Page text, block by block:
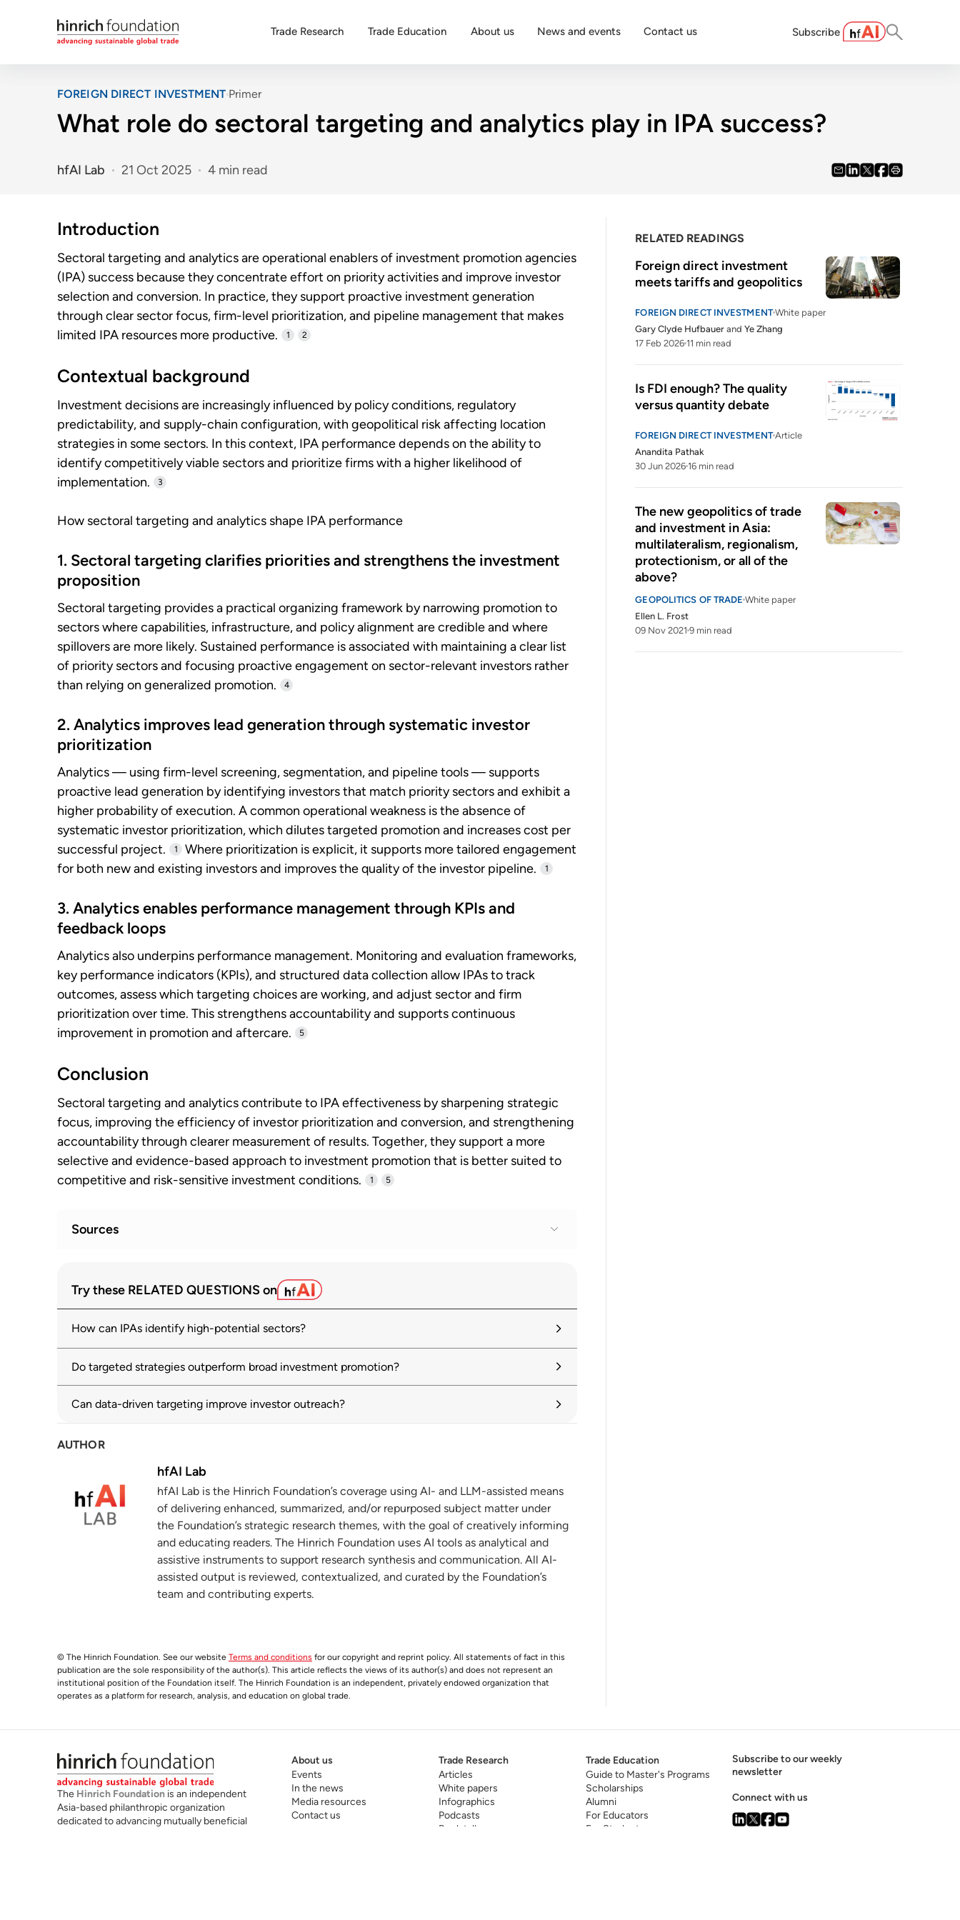
Trade Research Trade Education About us News and events Contact us Subscribe
FOREIGN DIRECT INVESTMENTPrimer
What role do sectoral targeting and analytics play in IPA success?
hfAI Lab 21 Oct 2025 4 min read
Introduction
Sectoral targeting and analytics are operational enablers of investment promotion agencies
(IPA) success because they concentrate effort on priority activities and improve investor
selection and conversion. In practice, they support proactive investment generation
through clear sector focus, firm-level prioritization, and pipeline management that makes
limited IPA resources more productive.
1 2
Contextual background
Investment decisions are increasingly influenced by policy conditions, regulatory
predictability, and supply-chain configuration, with geopolitical risk affecting location
strategies in some sectors. In this context, IPA performance depends on the ability to
identify competitively viable sectors and prioritize firms with a higher likelihood of
implementation.
3
How sectoral targeting and analytics shape IPA performance
1. Sectoral targeting clarifies priorities and strengthens the investment
proposition
Sectoral targeting provides a practical organizing framework by narrowing promotion to
sectors where capabilities, infrastructure, and policy alignment are credible and where
spillovers are more likely. Sustained performance is associated with maintaining a clear list
of priority sectors and focusing proactive engagement on sector-relevant investors rather
than relying on generalized promotion.
4
2. Analytics improves lead generation through systematic investor
prioritization
Analytics — using firm-level screening, segmentation, and pipeline tools — supports
proactive lead generation by identifying investors that match priority sectors and exhibit a
higher probability of execution. A common operational weakness is the absence of
systematic investor prioritization, which dilutes targeted promotion and increases cost per
successful project.
1
Where prioritization is explicit, it supports more tailored engagement
for both new and existing investors and improves the quality of the investor pipeline.
1
3. Analytics enables performance management through KPIs and
feedback loops
Analytics also underpins performance management. Monitoring and evaluation frameworks,
key performance indicators (KPIs), and structured data collection allow IPAs to track
outcomes, assess which targeting choices are working, and adjust sector and firm
prioritization over time. This strengthens accountability and supports continuous
improvement in promotion and aftercare.
5
Conclusion
Sectoral targeting and analytics contribute to IPA effectiveness by sharpening strategic
focus, improving the efficiency of investor prioritization and conversion, and strengthening
accountability through clearer measurement of results. Together, they support a more
selective and evidence-based approach to investment promotion that is better suited to
competitive and risk-sensitive investment conditions.
1 5
Sources
OECD Investment Policy Reviews: Mauritius 2024
oecd.org
2 International Investment in the Digital Economy: A Toolkit for Policymakers
unctad.org
uscc.gov 23 May 2024
4 Lessons from Five Small-Country Successful Investment Promotion Agencies,
chartercitiesinstitute.org
Monitoring and Evaluating Sustainability in Investment Promotion
oecd.org
Try these RELATED QUESTIONS on
How can IPAs identify high-potential sectors?
Do targeted strategies outperform broad investment promotion?
Can data-driven targeting improve investor outreach?
AUTHOR
hfAI Lab
hfAI Lab is the Hinrich Foundation’s coverage using AI- and LLM-assisted means
of delivering enhanced, summarized, and/or repurposed subject matter under
the Foundation’s strategic research themes, with the goal of creatively informing
and educating readers. The Hinrich Foundation uses AI tools as analytical and
assistive instruments to support research synthesis and communication. All AI-
assisted output is reviewed, contextualized, and curated by the Foundation’s
team and contributing experts.
© The Hinrich Foundation. See our website Terms and conditions for our copyright and reprint policy. All statements of fact in this
publication are the sole responsibility of the author(s). This article reflects the views of its author(s) and does not represent an
institutional position of the Foundation itself. The Hinrich Foundation is an independent, privately endowed organization that
operates as a platform for research, analysis, and education on global trade.
RELATED READINGS
Foreign direct investment
meets tariffs and geopolitics
FOREIGN DIRECT INVESTMENT White paper
Gary Clyde Hufbauer andYe Zhang
17 Feb 2026 11 min read
Is FDI enough? The quality
versus quantity debate
FOREIGN DIRECT INVESTMENT Article
Anandita Pathak
30 Jun 2026 16 min read
The new geopolitics of trade
and investment in Asia:
multilateralism, regionalism,
protectionism, or all of the
above?
GEOPOLITICS OF TRADE White paper
Ellen L. Frost
09 Nov 2021 9 min read
The Hinrich Foundation is an independent
Asia-based philanthropic organization
dedicated to advancing mutually beneficial
About us
Events
In the news
Media resources
Contact us
Trade Research
Articles
White papers
Infographics
Podcasts
Book talks
Trade Education
Guide to Master's Programs
Scholarships
Alumni
For Educators
For Students
Subscribe to our weekly
newsletter
Connect with us